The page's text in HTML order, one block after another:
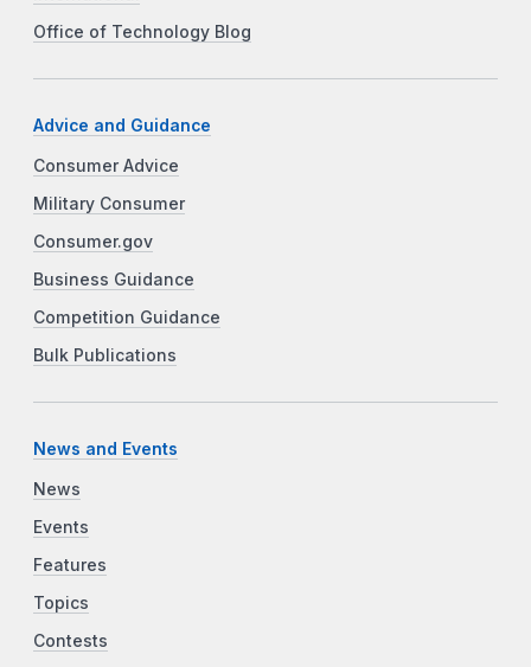
Office of Technology Blog
Advice and Guidance
Consumer Advice
Military Consumer
Consumer.gov
Business Guidance
Competition Guidance
Bulk Publications
News and Events
News
Events
Features
Topics
Contests